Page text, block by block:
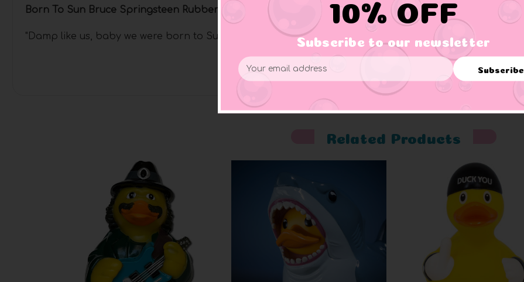
Born To Sun Bruce Springsteen Rubber Duck
"Damp like us, baby we were born to Sun"
Related Products
10% OFF
Subscribe to our newsletter
Email
Address
Subscribe